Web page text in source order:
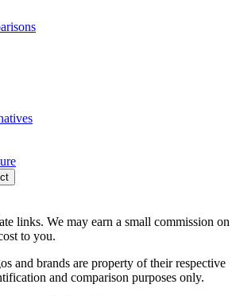
links. We may earn a small commission on
to you.
and brands are property of their respective
and comparison purposes only.